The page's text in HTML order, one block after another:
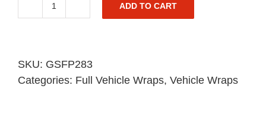
GMC
Wrap
-
ADD TO CART
SKU: GSFP283
Categories: Full Vehicle Wraps, Vehicle Wraps